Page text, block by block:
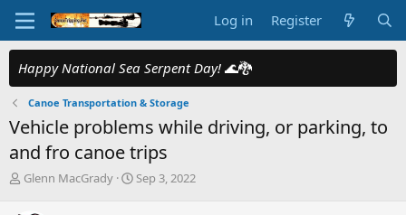
Log in Register
Happy National Sea Serpent Day! 🌊🐉
Canoe Transportation & Storage
Vehicle problems while driving, or parking, to
and fro canoe trips
T
Glenn MacGrady
S
Sep 3, 2022